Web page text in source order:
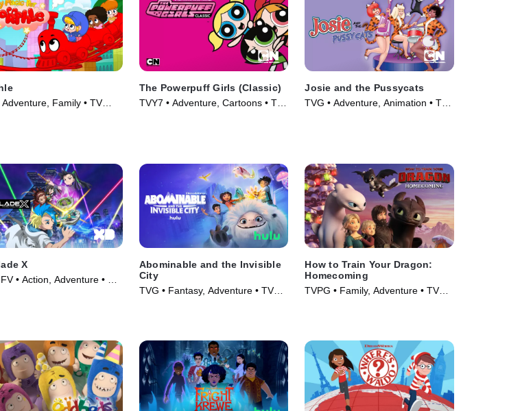
Adventure, Family • TV
The Powerpuff Girls (Classic)
TVY7 • Adventure, Cartoons • TV
Josie and the Pussycats
TVG • Adventure, Animation • TV
X
• Action, Adventure • TV
Abominable and the Invisible
City
TVG • Fantasy, Adventure • TV
How to Train Your Dragon:
Homecoming
TVPG • Family, Adventure • TV